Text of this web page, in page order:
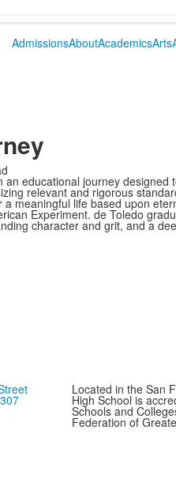
AdmissionsAboutAcademicsArts
educational journey designed
relevant and rigorous
meaningful life based upon
Experiment. de Toledo
character and grit, and a
Located in the San
High School is
Schools and
Federation of